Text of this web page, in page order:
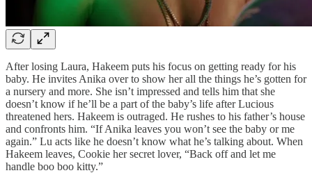
After losing Laura, Hakeem puts his focus on getting ready for his
baby. He invites Anika over to show her all the things he’s gotten for
a nursery and more. She isn’t impressed and tells him that she
doesn’t know if he’ll be a part of the baby’s life after Lucious
threatened hers. Hakeem is outraged. He rushes to his father’s house
and confronts him. “If Anika leaves you won’t see the baby or me
again.” Lu acts like he doesn’t know what he’s talking about. When
Hakeem leaves, Cookie her secret lover, “Back off and let me
handle boo boo kitty.”